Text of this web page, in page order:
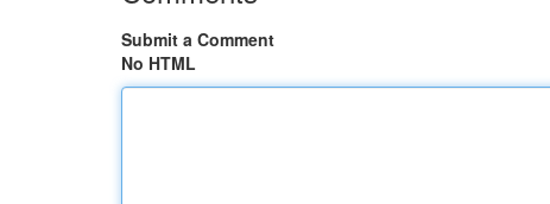
Submit a Comment
No HTML